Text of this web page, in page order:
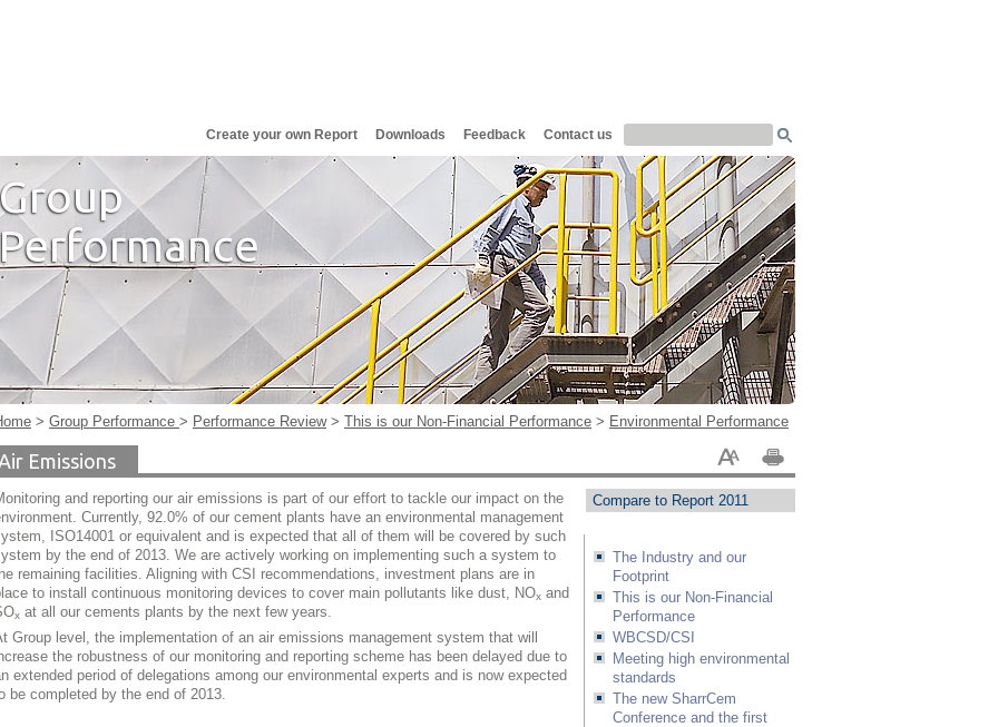
Contact us
Feedback
Downloads
Create your own Report
Group
Performance
> Group Performance > Performance Review> This is our Non-Financial Performance > Environmental Performance
Emissions
Compare to Report 2011
The Industry and our
Footprint
This is our Non-Financial
Performance
WBCSD/CSI
Meeting high environmental
standards
The new SharrCem
Conference and the first
and reporting our air emissions is part of our effort to tackle our impact on the
Currently, 92.0% of our cement plants have an environmental management
ISO14001 or equivalent and is expected that all of them will be covered by such
by the end of 2013. We are actively working on implementing such a system to
remaining facilities. Aligning with CSI recommendations, investment plans are in
to install continuous monitoring devices to cover main pollutants like dust, NOx and
x at all our cements plants by the next few years.
Group level, the implementation of an air emissions management system that will
the robustness of our monitoring and reporting scheme has been delayed due to
extended period of delegations among our environmental experts and is now expected
be completed by the end of 2013.